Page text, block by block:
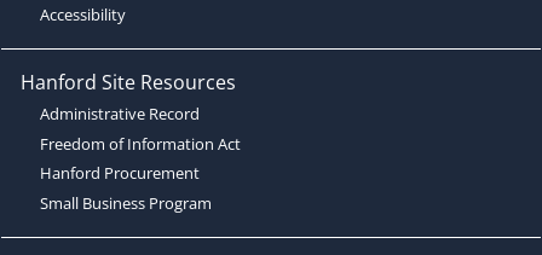
Accessibility
Hanford Site Resources
Administrative Record
Freedom of Information Act
Hanford Procurement
Small Business Program